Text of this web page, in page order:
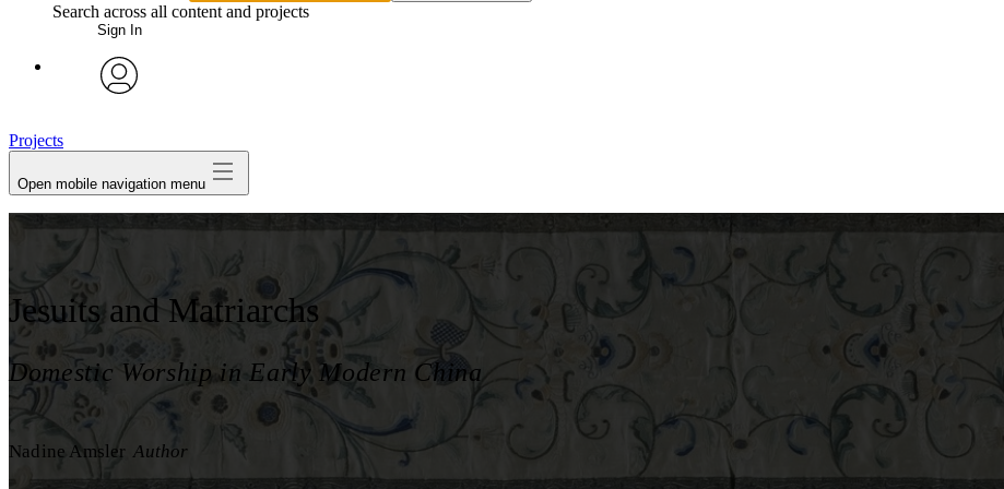
Search across all content and projects
Sign In
Projects
Open mobile navigation menu
Jesuits and Matriarchs
Domestic Worship in Early Modern China
Nadine Amsler Author